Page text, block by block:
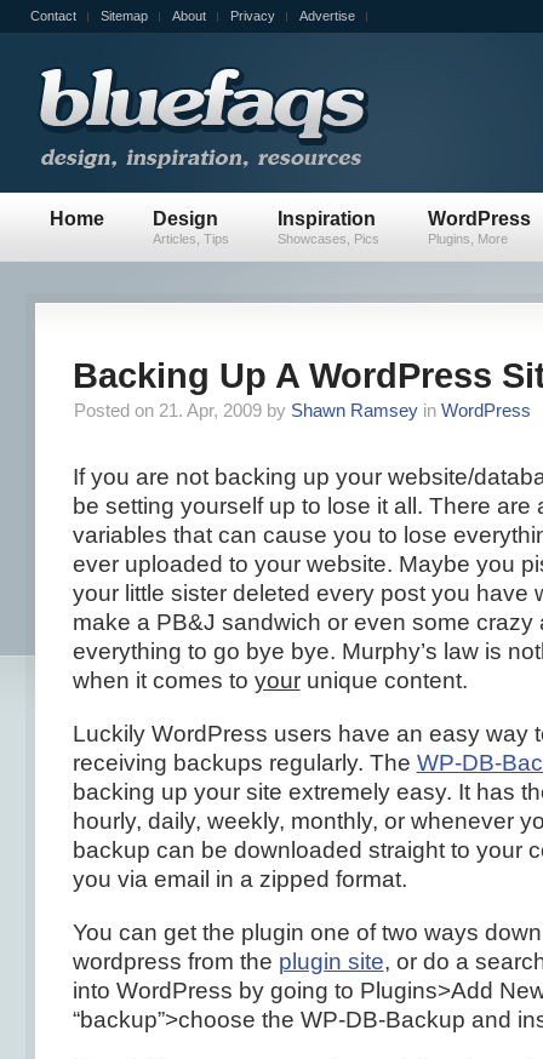
Contact Sitemap About Privacy Advertise
Home Design
Articles, Tips
Inspiration
Showcases, Pics
WordPress
Plugins, More
Backing Up A WordPress
Posted on 21. Apr, 2009 by Shawn Ramseyin WordPress
If you are not backing up your website/
be setting yourself up to lose it all. There are
variables that can cause you to lose
ever uploaded to your website. Maybe you
your little sister deleted every post you have
make a PB&J sandwich or even some crazy
everything to go bye bye. Murphy’s law is
when it comes to yourunique content.
Luckily WordPress users have an easy way
receiving backups regularly. The WP-DB-
backing up your site extremely easy. It has
hourly, daily, weekly, monthly, or whenever
backup can be downloaded straight to your
you via email in a zipped format.
You can get the plugin one of two ways
wordpress from the plugin site, or do a
into WordPress by going to Plugins>Add
“backup”>choose the WP-DB-Backup and